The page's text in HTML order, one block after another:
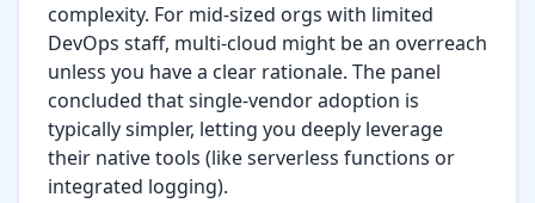
complexity. For mid-sized orgs with limited
DevOps staff, multi-cloud might be an overreach
unless you have a clear rationale. The panel
concluded that single-vendor adoption is
typically simpler, letting you deeply leverage
their native tools (like serverless functions or
integrated logging).